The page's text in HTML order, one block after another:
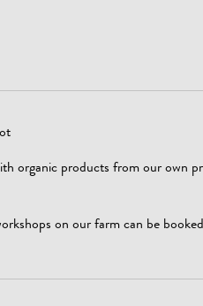
organic products from our own
on our farm can be